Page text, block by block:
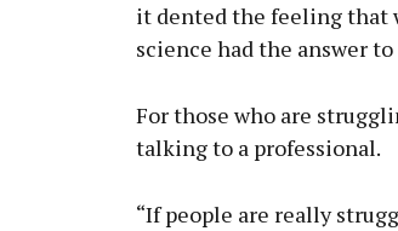
it dented the feeling that
science had the answer
For those who are
talking to a professional.
“If people are really